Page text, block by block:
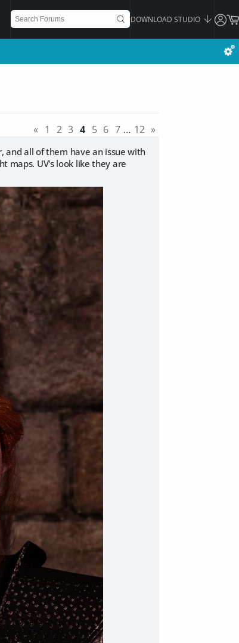
DOWNLOAD STUDIO
« 1 2 3 4 5 6 7 … 12 »
and all of them have an issue with
maps. UV's look like they are